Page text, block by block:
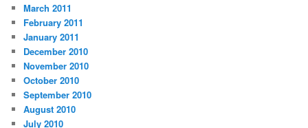
March 2011
February 2011
January 2011
December 2010
November 2010
October 2010
September 2010
August 2010
July 2010